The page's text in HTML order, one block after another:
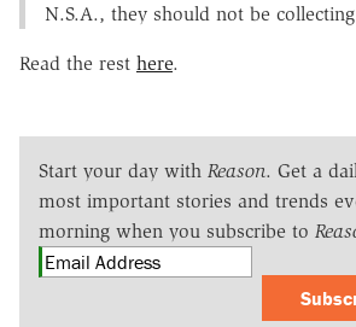
N.S.A., they should not be
Read the rest here.
Start your day with Reason. Get a
most important stories and trends
morning when you subscribe to